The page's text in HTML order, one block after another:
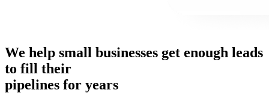
We help small businesses get enough leads
to fill their
pipelines for years